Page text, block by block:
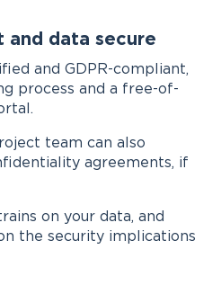
and data secure
and GDPR-compliant,
process and a free-of-
team can also
agreements, if
on your data, and
the security implications